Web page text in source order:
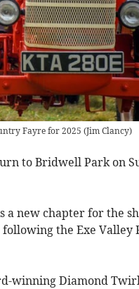
Fayre for 2025 (Jim Clancy)
to Bridwell Park on
a new chapter for the
following the Exe Valley
winning Diamond